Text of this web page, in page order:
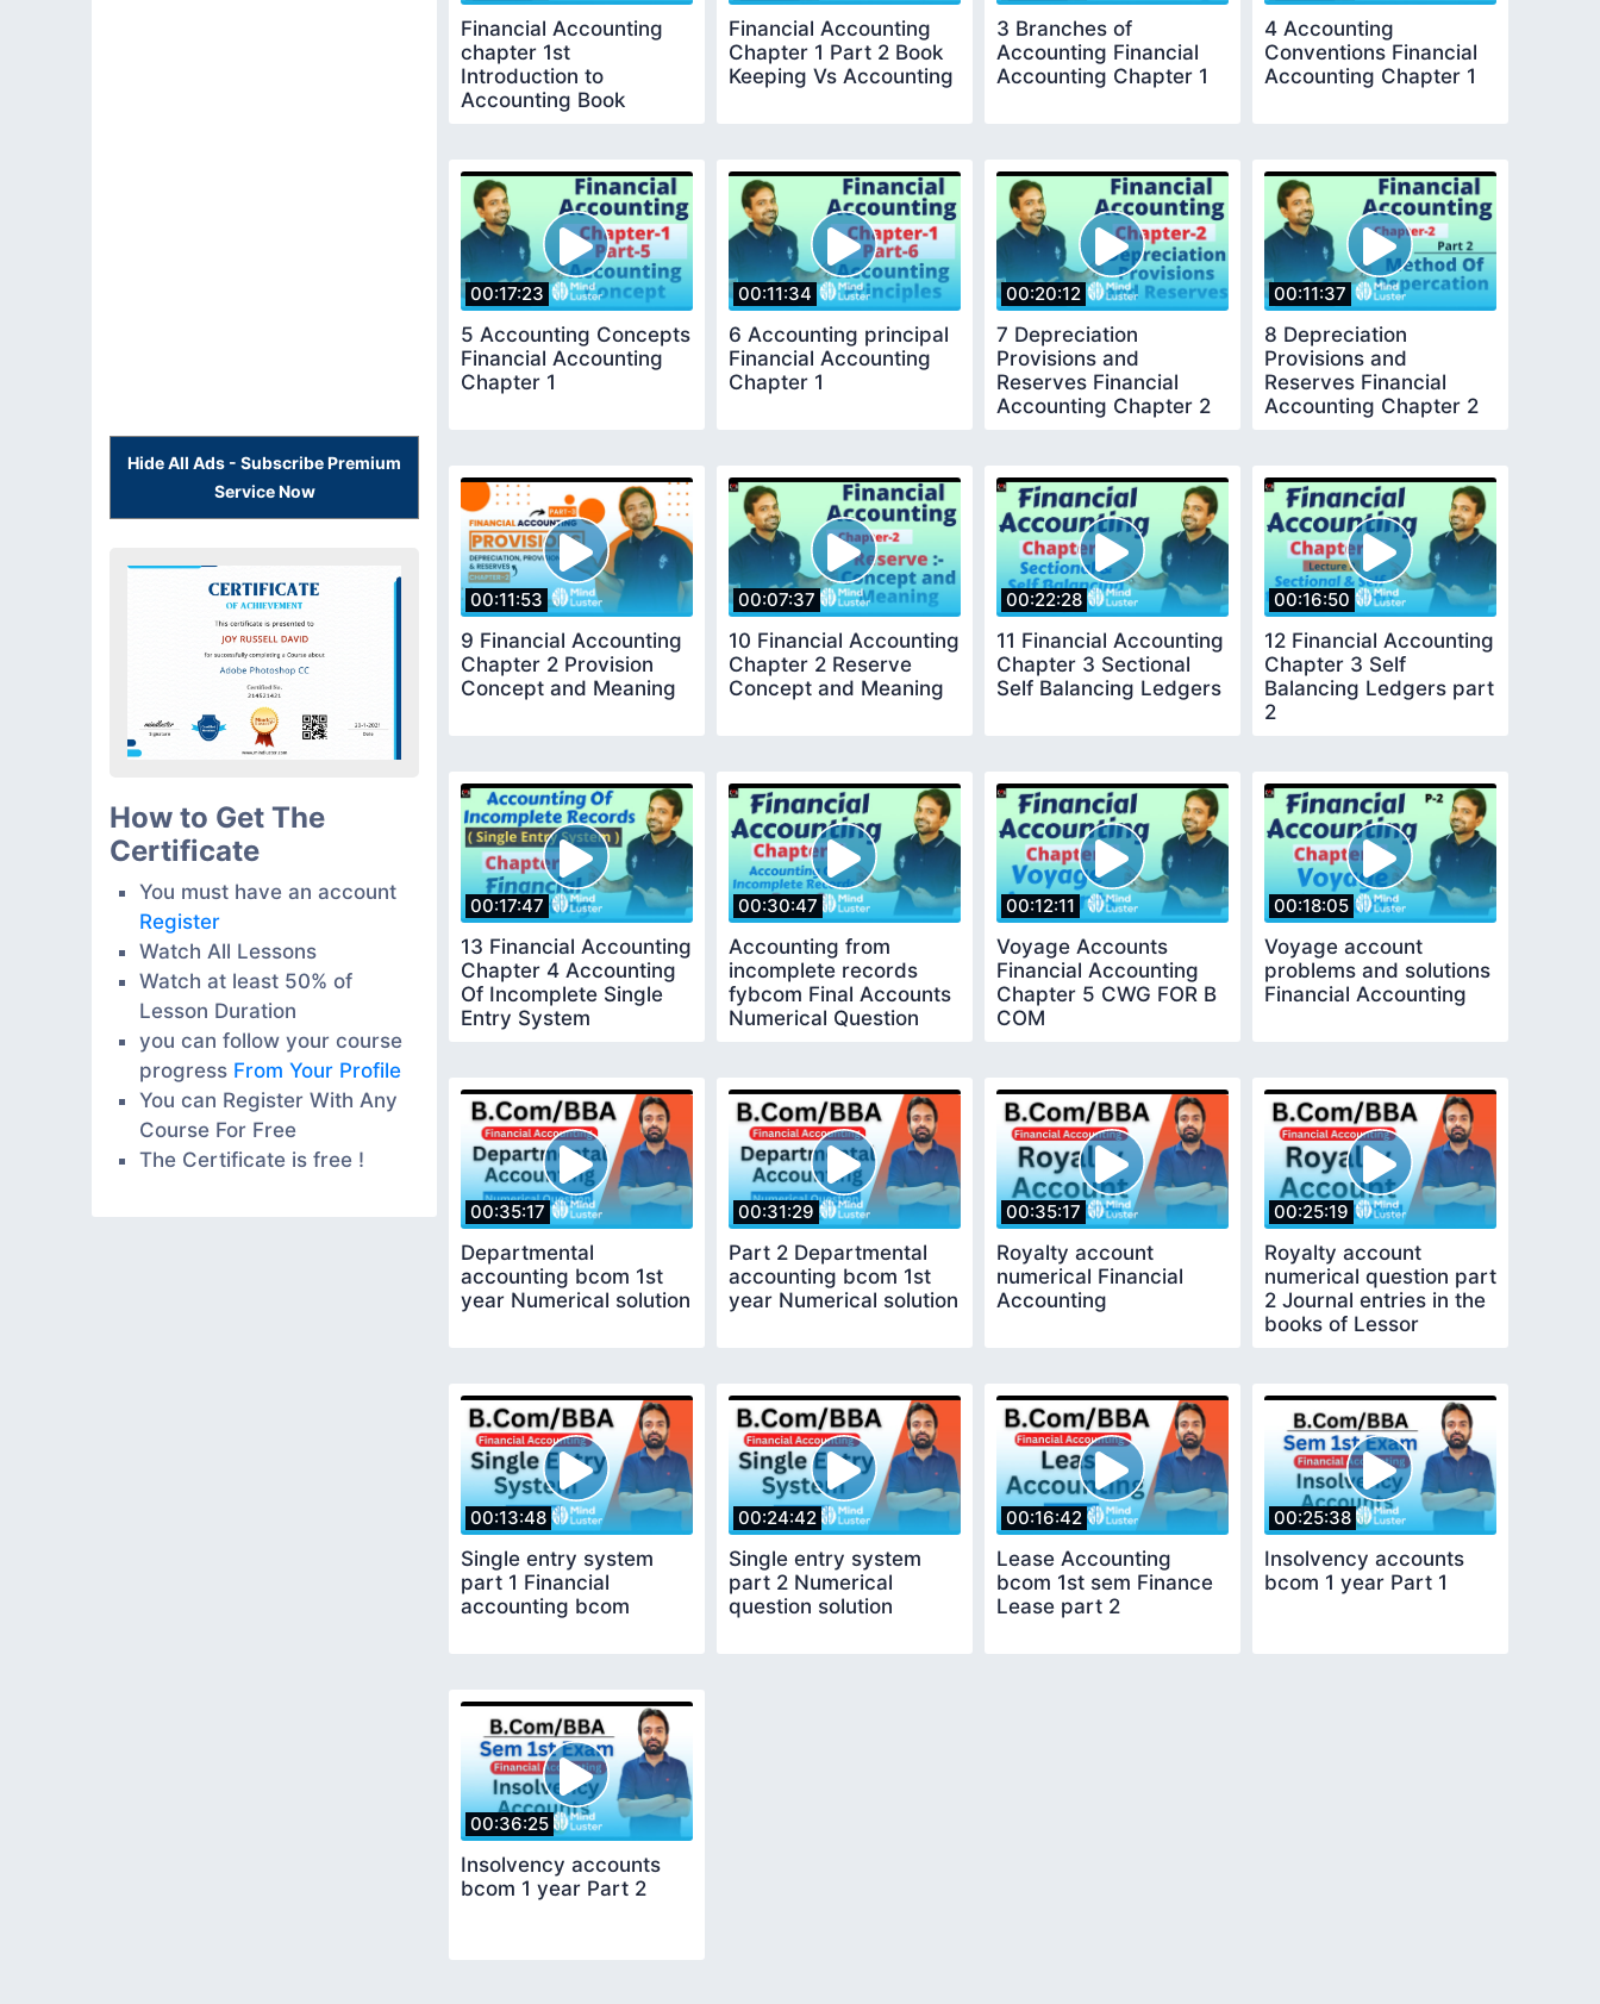
Hide All Ads - Subscribe Premium
Service Now
How to Get The
Certificate
You must have an account
Register
Watch All Lessons
Watch at least 50% of
Lesson Duration
you can follow your course
progress From Your Profile
You can Register With Any
Course For Free
The Certificate is free !
Financial Accounting
chapter 1st
Introduction to
Accounting Book
Financial Accounting
Chapter 1 Part 2 Book
Keeping Vs Accounting
3 Branches of
Accounting Financial
Accounting Chapter 1
4 Accounting
Conventions Financial
Accounting Chapter 1
00:17:23
5 Accounting Concepts
Financial Accounting
Chapter 1
00:11:34
6 Accounting principal
Financial Accounting
Chapter 1
00:20:12
7 Depreciation
Provisions and
Reserves Financial
Accounting Chapter 2
00:11:37
8 Depreciation
Provisions and
Reserves Financial
Accounting Chapter 2
00:11:53
9 Financial Accounting
Chapter 2 Provision
Concept and Meaning
00:07:37
10 Financial Accounting
Chapter 2 Reserve
Concept and Meaning
00:22:28
11 Financial Accounting
Chapter 3 Sectional
Self Balancing Ledgers
00:16:50
12 Financial Accounting
Chapter 3 Self
Balancing Ledgers part
2
00:17:47
13 Financial Accounting
Chapter 4 Accounting
Of Incomplete Single
Entry System
00:30:47
Accounting from
incomplete records
fybcom Final Accounts
Numerical Question
00:12:11
Voyage Accounts
Financial Accounting
Chapter 5 CWG FOR B
COM
00:18:05
Voyage account
problems and solutions
Financial Accounting
00:35:17
Departmental
accounting bcom 1st
year Numerical solution
00:31:29
Part 2 Departmental
accounting bcom 1st
year Numerical solution
00:35:17
Royalty account
numerical Financial
Accounting
00:25:19
Royalty account
numerical question part
2 Journal entries in the
books of Lessor
00:13:48
Single entry system
part 1 Financial
accounting bcom
00:24:42
Single entry system
part 2 Numerical
question solution
00:16:42
Lease Accounting
bcom 1st sem Finance
Lease part 2
00:25:38
Insolvency accounts
bcom 1 year Part 1
00:36:25
Insolvency accounts
bcom 1 year Part 2